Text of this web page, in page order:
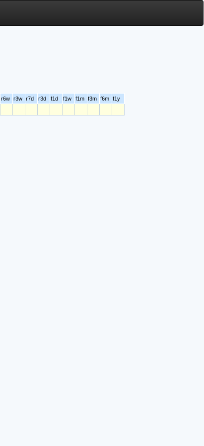
r6w r3w r7d r3d f1d f1w f1m f3m f6m f1y